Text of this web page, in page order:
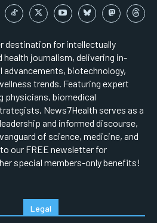
destination for intellectually
journalism, delivering in-
advancements, biotechnology,
trends. Featuring expert
physicians, biomedical
News7Health serves as a
and informed discourse,
of science, medicine, and
our FREE newsletter for
special members-only benefits!
Legal